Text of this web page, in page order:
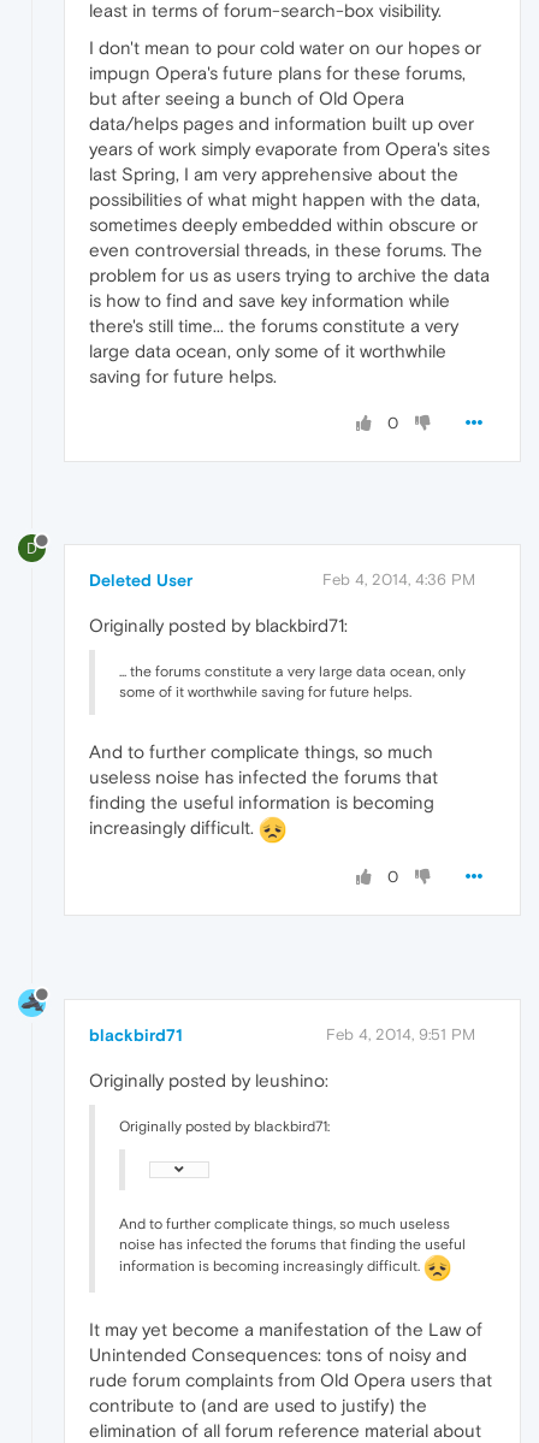
least in terms of forum-search-box visibility.
I don't mean to pour cold water on our hopes or
impugn Opera's future plans for these forums,
but after seeing a bunch of Old Opera
data/helps pages and information built up over
years of work simply evaporate from Opera's sites
last Spring, I am very apprehensive about the
possibilities of what might happen with the data,
sometimes deeply embedded within obscure or
even controversial threads, in these forums. The
problem for us as users trying to archive the data
is how to find and save key information while
there's still time... the forums constitute a very
large data ocean, only some of it worthwhile
saving for future helps.
0
D
Deleted User Feb 4, 2014, 4:36 PM
Originally posted by blackbird71:
... the forums constitute a very large data ocean, only
some of it worthwhile saving for future helps.
And to further complicate things, so much
useless noise has infected the forums that
finding the useful information is becoming
increasingly difficult.
0
blackbird71 Feb 4, 2014, 9:51 PM
Originally posted by leushino:
Originally posted by blackbird71:
And to further complicate things, so much useless
noise has infected the forums that finding the useful
information is becoming increasingly difficult.
It may yet become a manifestation of the Law of
Unintended Consequences: tons of noisy and
rude forum complaints from Old Opera users that
contribute to (and are used to justify) the
elimination of all forum reference material about